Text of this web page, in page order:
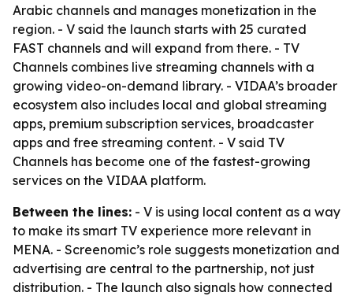
Arabic channels and manages monetization in the
region. - V said the launch starts with 25 curated
FAST channels and will expand from there. - TV
Channels combines live streaming channels with a
growing video-on-demand library. - VIDAA’s broader
ecosystem also includes local and global streaming
apps, premium subscription services, broadcaster
apps and free streaming content. - V said TV
Channels has become one of the fastest-growing
services on the VIDAA platform.
Between the lines: - V is using local content as a way
to make its smart TV experience more relevant in
MENA. - Screenomic’s role suggests monetization and
advertising are central to the partnership, not just
distribution. - The launch also signals how connected